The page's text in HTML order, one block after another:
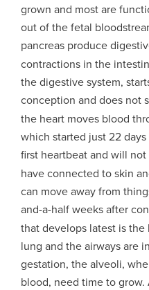
grown and most are
out of the fetal
pancreas produce
contractions in the
the digestive system,
conception and does not
the heart moves blood
which started just 22
first heartbeat and will
have connected to skin
can move away from
and-a-half weeks after
that develops latest is
lung and the airways are
gestation, the alveoli,
blood, need time to